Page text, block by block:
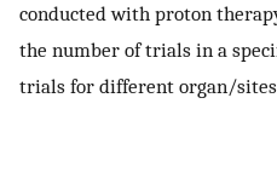
conducted with proton
the number of trials in a
trials for different organ/